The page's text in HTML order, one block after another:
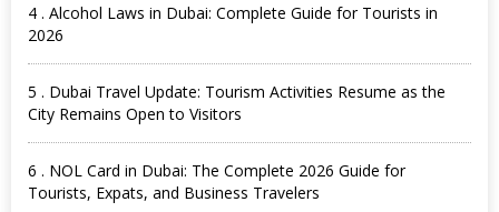
4 . Alcohol Laws in Dubai: Complete Guide for Tourists in
2026
5 . Dubai Travel Update: Tourism Activities Resume as the
City Remains Open to Visitors
6 . NOL Card in Dubai: The Complete 2026 Guide for
Tourists, Expats, and Business Travelers